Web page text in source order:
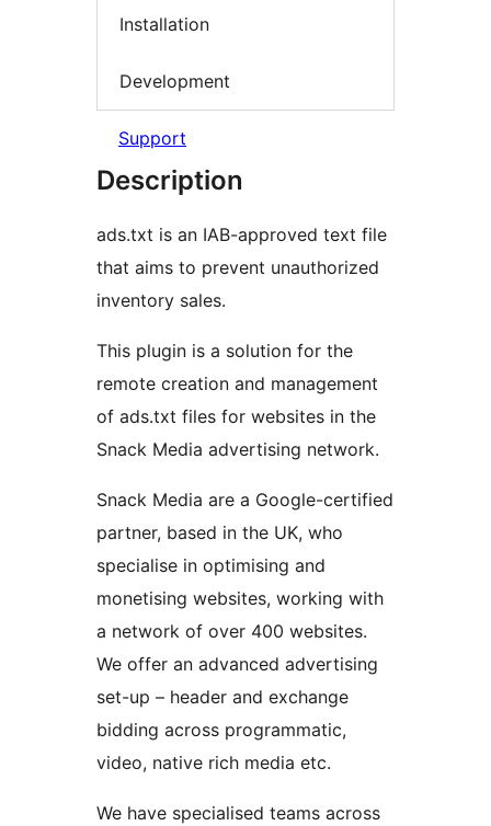
Installation
Development
Support
Description
ads.txt is an IAB-approved text file
that aims to prevent unauthorized
inventory sales.
This plugin is a solution for the
remote creation and management
of ads.txt files for websites in the
Snack Media advertising network.
Snack Media are a Google-certified
partner, based in the UK, who
specialise in optimising and
monetising websites, working with
a network of over 400 websites.
We offer an advanced advertising
set-up – header and exchange
bidding across programmatic,
video, native rich media etc.
We have specialised teams across